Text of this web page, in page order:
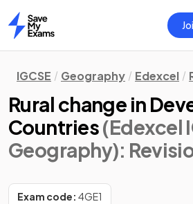
Home
IGCSE Geography Edexcel
Rural change in
Countries(Edexcel
Geography):
Exam code: 4GE1